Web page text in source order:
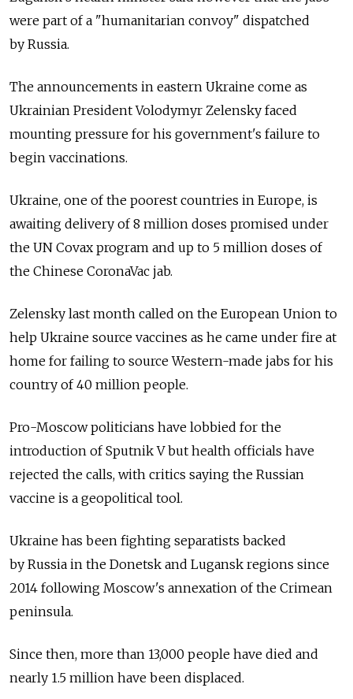
were part of a "humanitarian convoy" dispatched
by Russia.
The announcements in eastern Ukraine come as
Ukrainian President Volodymyr Zelensky faced
mounting pressure for his government's failure to
begin vaccinations.
Ukraine, one of the poorest countries in Europe, is
awaiting delivery of 8 million doses promised under
the UN Covax program and up to 5 million doses of
the Chinese CoronaVac jab.
Zelensky last month called on the European Union to
help Ukraine source vaccines as he came under fire at
home for failing to source Western-made jabs for his
country of 40 million people.
Pro-Moscow politicians have lobbied for the
introduction of Sputnik V but health officials have
rejected the calls, with critics saying the Russian
vaccine is a geopolitical tool.
Ukraine has been fighting separatists backed
by Russia in the Donetsk and Lugansk regions since
2014 following Moscow's annexation of the Crimean
peninsula.
Since then, more than 13,000 people have died and
nearly 1.5 million have been displaced.